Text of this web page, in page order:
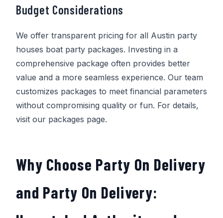
Budget Considerations
We offer transparent pricing for all Austin party
houses boat party packages. Investing in a
comprehensive package often provides better
value and a more seamless experience. Our team
customizes packages to meet financial parameters
without compromising quality or fun. For details,
visit our packages page.
Why Choose Party On Delivery
and Party On Delivery: